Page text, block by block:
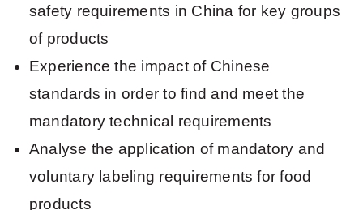
safety requirements in China for key groups
of products
Experience the impact of Chinese
standards in order to find and meet the
mandatory technical requirements
Analyse the application of mandatory and
voluntary labeling requirements for food
products